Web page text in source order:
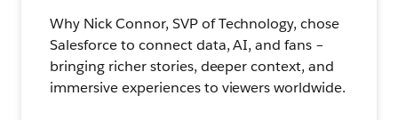
Why Nick Connor, SVP of Technology, chose
Salesforce to connect data, AI, and fans –
bringing richer stories, deeper context, and
immersive experiences to viewers worldwide.